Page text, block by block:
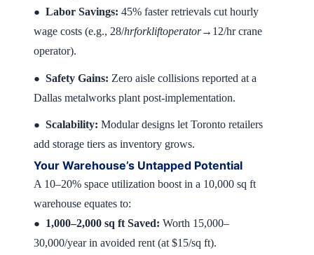
● Labor Savings: 45% faster retrievals cut hourly
wage costs (e.g., 28/hrforkliftoperator→ 12/hr crane
operator).
● Safety Gains: Zero aisle collisions reported at a
Dallas metalworks plant post-implementation.
● Scalability: Modular designs let Toronto retailers
add storage tiers as inventory grows.
Your Warehouse’s Untapped Potential
A 10–20% space utilization boost in a 10,000 sq ft
warehouse equates to:
● 1,000–2,000 sq ft Saved: Worth 15,000–
30,000/year in avoided rent (at $15/sq ft).